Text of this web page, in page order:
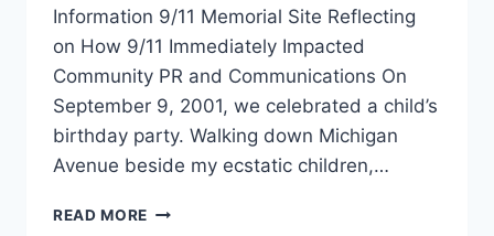
Information 9/11 Memorial Site Reflecting
on How 9/11 Immediately Impacted
Community PR and Communications On
September 9, 2001, we celebrated a child’s
birthday party. Walking down Michigan
Avenue beside my ecstatic children,…
READ MORE REMEMBERING